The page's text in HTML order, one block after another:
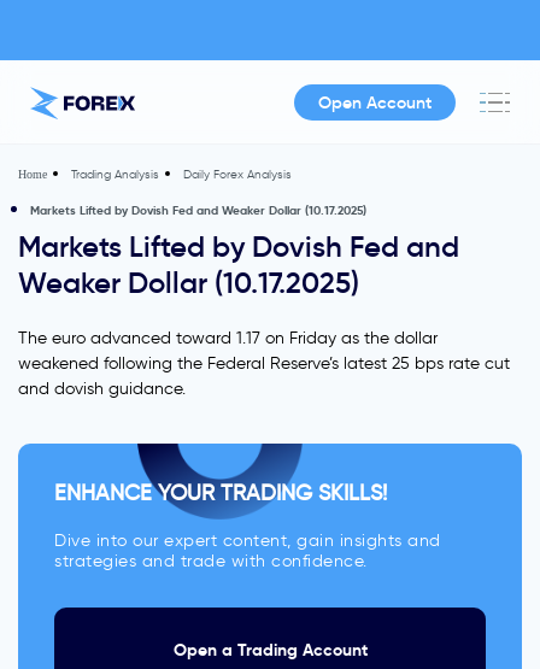
Open Account
Home Trading Analysis Daily Forex Analysis
Markets Lifted by Dovish Fed and Weaker Dollar (10.17.2025)
Markets Lifted by Dovish Fed and
Weaker Dollar (10.17.2025)
The euro advanced toward 1.17 on Friday as the dollar
weakened following the Federal Reserve’s latest 25 bps rate cut
and dovish guidance.
ENHANCE YOUR TRADING SKILLS!
Dive into our expert content, gain insights and
strategies and trade with confidence.
Open a Trading Account